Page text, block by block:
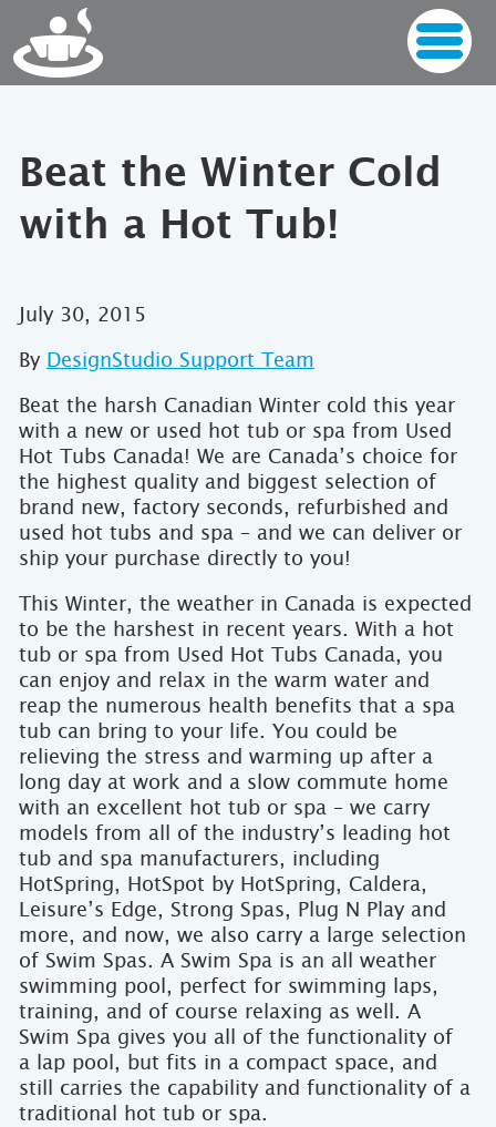
Beat the Winter Cold
with a Hot Tub!
July 30, 2015
By DesignStudio Support Team
Beat the harsh Canadian Winter cold this year
with a new or used hot tub or spa from Used
Hot Tubs Canada! We are Canada’s choice for
the highest quality and biggest selection of
brand new, factory seconds, refurbished and
used hot tubs and spa – and we can deliver or
ship your purchase directly to you!
This Winter, the weather in Canada is expected
to be the harshest in recent years. With a hot
tub or spa from Used Hot Tubs Canada, you
can enjoy and relax in the warm water and
reap the numerous health benefits that a spa
tub can bring to your life. You could be
relieving the stress and warming up after a
long day at work and a slow commute home
with an excellent hot tub or spa – we carry
models from all of the industry’s leading hot
tub and spa manufacturers, including
HotSpring, HotSpot by HotSpring, Caldera,
Leisure’s Edge, Strong Spas, Plug N Play and
more, and now, we also carry a large selection
of Swim Spas. A Swim Spa is an all weather
swimming pool, perfect for swimming laps,
training, and of course relaxing as well. A
Swim Spa gives you all of the functionality of
a lap pool, but fits in a compact space, and
still carries the capability and functionality of a
traditional hot tub or spa.